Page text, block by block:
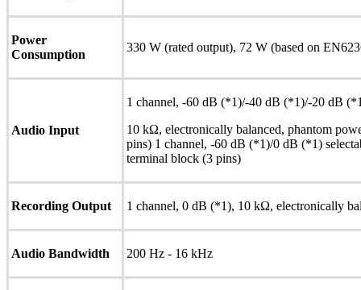
Power
Consumption
330 W (rated output), 72 W (based on
Audio Input
1 channel, -60 dB (*1)/-40 dB (*1)/-20 dB
10 kΩ, electronically balanced, phantom
pins) 1 channel, -60 dB (*1)/0 dB (*1)
terminal block (3 pins)
Recording Output 1 channel, 0 dB (*1), 10 kΩ, electronically
Audio Bandwidth 200 Hz - 16 kHz